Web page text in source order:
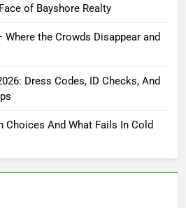
of Bayshore Realty
the Crowds Disappear and
Dress Codes, ID Checks, And
Choices And What Fails In Cold